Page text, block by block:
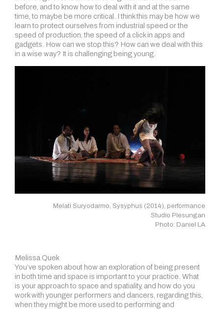
before, and to know how to deal with it and at the same
time, to maybe be more critical. I think this may be how we
learn to protect ourselves from industrial speed or the
speed of production, the speed of a click in apps and
gadgets. How can we stop this? How can we deal with this
in a wise way? It is challenging being young.
Melati Suryodarmo, Sysyphus (2014), performance
Studio Plesungan
Photo: Daniel LA
Melissa Quek
You’ve spoken about how an exploration of being present
in both time and space is important to your practice. What
is your approach to space and spatiality, and how do you
work with younger performers and dancers, regarding this,
when they might be more used to performing and